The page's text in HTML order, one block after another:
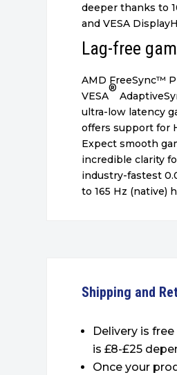
deeper thanks to
and VESA
Lag-free
AMD FreeSync™
VESA
®
ultra-low latency
offers support for
Expect smooth
incredible clarity
industry-fastest
to 165 Hz (native)
Shipping and
Delivery is
is £8-£25
Once your